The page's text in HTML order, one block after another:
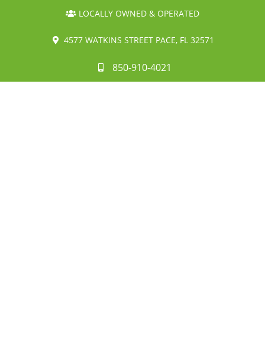
LOCALLY OWNED & OPERATED
4577 WATKINS STREET PACE, FL 32571
850-910-4021